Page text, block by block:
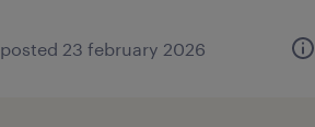
posted 23 february 2026